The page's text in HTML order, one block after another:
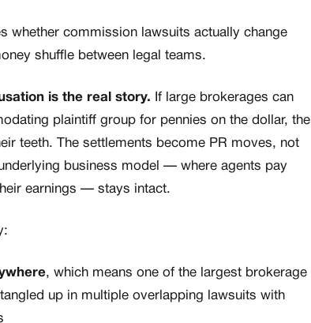
whether commission lawsuits actually change
shuffle between legal teams.
is the real story. If large brokerages can
plaintiff group for pennies on the dollar, the
teeth. The settlements become PR moves, not
business model — where agents pay
earnings — stays intact.
, which means one of the largest brokerage
up in multiple overlapping lawsuits with